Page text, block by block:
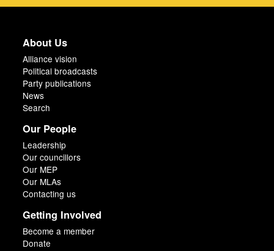
About Us
Alliance vision
Political broadcasts
Party publications
News
Search
Our People
Leadership
Our councillors
Our MEP
Our MLAs
Contacting us
Getting Involved
Become a member
Donate